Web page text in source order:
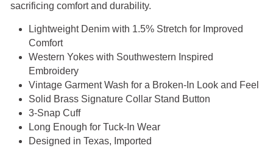
sacrificing comfort and durability.
Lightweight Denim with 1.5% Stretch for Improved
Comfort
Western Yokes with Southwestern Inspired
Embroidery
Vintage Garment Wash for a Broken-In Look and Feel
Solid Brass Signature Collar Stand Button
3-Snap Cuff
Long Enough for Tuck-In Wear
Designed in Texas, Imported